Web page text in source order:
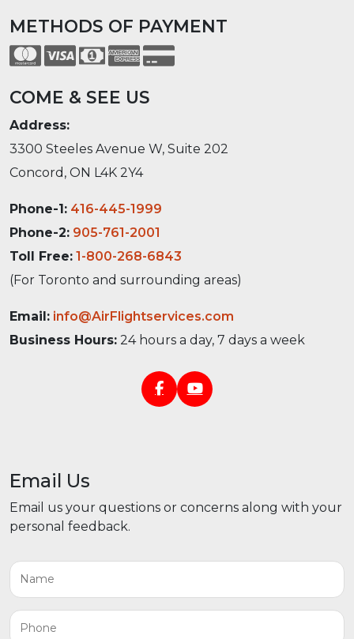
METHODS OF PAYMENT
COME & SEE US
Address:
3300 Steeles Avenue W, Suite 202
Concord, ON L4K 2Y4
Phone-1: 416-445-1999
Phone-2: 905-761-2001
Toll Free: 1-800-268-6843
(For Toronto and surrounding areas)
Email: info@AirFlightservices.com
Business Hours: 24 hours a day, 7 days a week
Email Us
Email us your questions or concerns along with your
personal feedback.